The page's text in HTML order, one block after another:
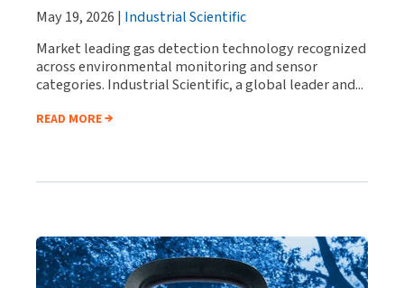
May 19, 2026 | Industrial Scientific
Market leading gas detection technology recognized
across environmental monitoring and sensor
categories. Industrial Scientific, a global leader and...
READ MORE